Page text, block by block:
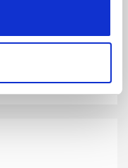
to Academic